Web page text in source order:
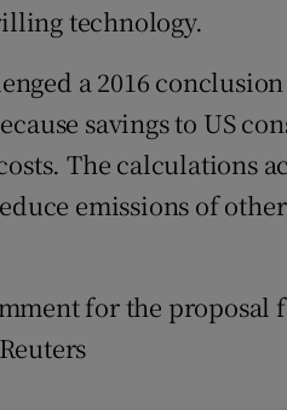
technology.
a 2016
savings to US
The calculations
emissions of
for the proposal